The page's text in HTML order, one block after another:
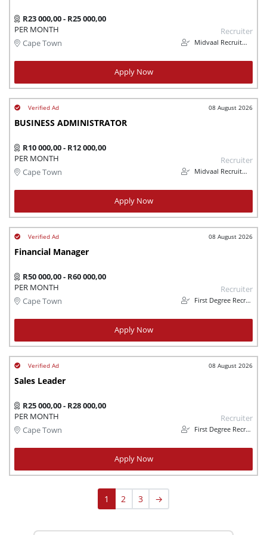
R23 000,00 - R25 000,00
PER MONTH
Cape Town
Recruiter
Midvaal Recruitment
Apply Now
08 August 2026
BUSINESS ADMINISTRATOR
R10 000,00 - R12 000,00
PER MONTH
Cape Town
Recruiter
Midvaal Recruitment
Apply Now
08 August 2026
Financial Manager
R50 000,00 - R60 000,00
PER MONTH
Cape Town
Recruiter
First Degree Recruitment
Apply Now
08 August 2026
Sales Leader
R25 000,00 - R28 000,00
PER MONTH
Cape Town
Recruiter
First Degree Recruitment
Apply Now
1 2 3 →